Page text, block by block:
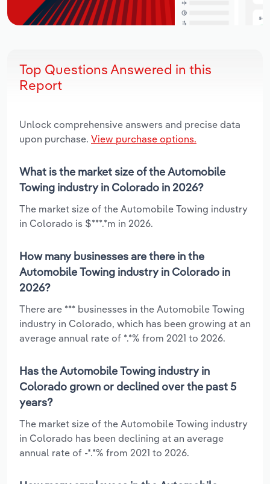
Top Questions Answered in this
Report
Unlock comprehensive answers and precise data
upon purchase. View purchase options.
What is the market size of the Automobile
Towing industry in Colorado in 2026?
The market size of the Automobile Towing industry
in Colorado is $***.*m in 2026.
How many businesses are there in the
Automobile Towing industry in Colorado in
2026?
There are *** businesses in the Automobile Towing
industry in Colorado, which has been growing at an
average annual rate of *.*% from 2021 to 2026.
Has the Automobile Towing industry in
Colorado grown or declined over the past 5
years?
The market size of the Automobile Towing industry
in Colorado has been declining at an average
annual rate of -*.*% from 2021 to 2026.